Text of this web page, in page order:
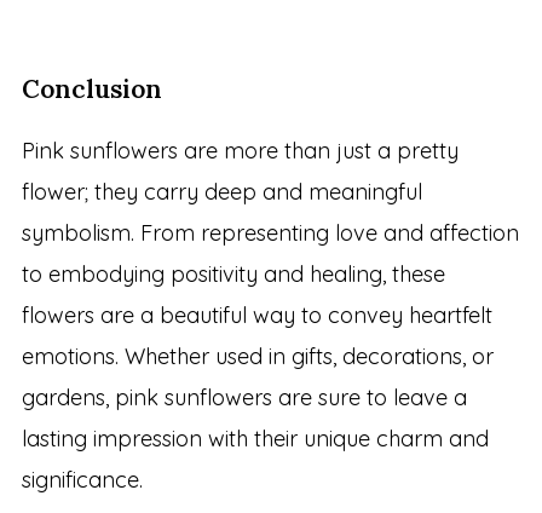
Conclusion
Pink sunflowers are more than just a pretty
flower; they carry deep and meaningful
symbolism. From representing love and affection
to embodying positivity and healing, these
flowers are a beautiful way to convey heartfelt
emotions. Whether used in gifts, decorations, or
gardens, pink sunflowers are sure to leave a
lasting impression with their unique charm and
significance.